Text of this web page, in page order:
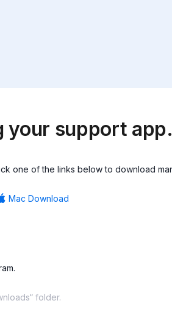
your support
one of the links below to download
Mac Download
folder.